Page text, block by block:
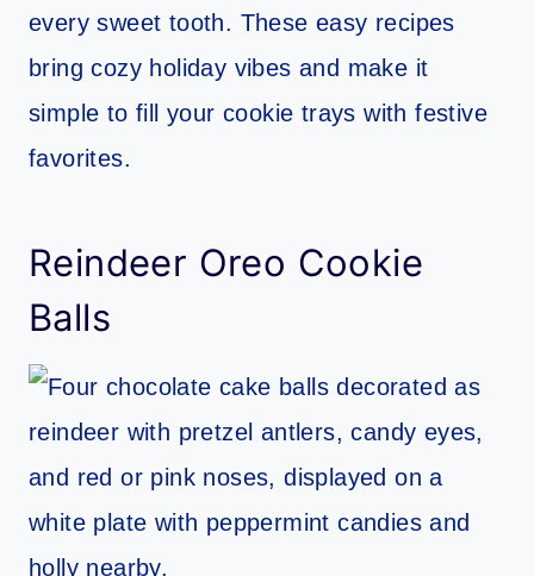
every sweet tooth. These easy recipes
bring cozy holiday vibes and make it
simple to fill your cookie trays with festive
favorites.
Reindeer Oreo Cookie
Balls